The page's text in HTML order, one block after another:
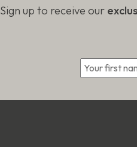
Sign up to receive our